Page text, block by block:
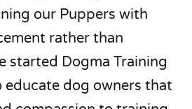
our Puppers with
rather than
started Dogma Training
educate dog owners that